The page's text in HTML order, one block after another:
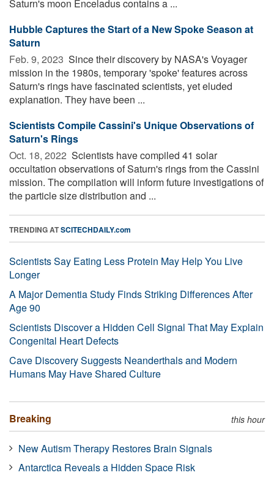
Saturn's moon Enceladus contains a ...
Hubble Captures the Start of a New Spoke Season at
Saturn
Feb. 9, 2023  Since their discovery by NASA's Voyager
mission in the 1980s, temporary 'spoke' features across
Saturn's rings have fascinated scientists, yet eluded
explanation. They have been ...
Scientists Compile Cassini's Unique Observations of
Saturn's Rings
Oct. 18, 2022  Scientists have compiled 41 solar
occultation observations of Saturn's rings from the Cassini
mission. The compilation will inform future investigations of
the particle size distribution and ...
TRENDING ATSCITECHDAILY.com
Scientists Say Eating Less Protein May Help You Live
Longer
A Major Dementia Study Finds Striking Differences After
Age 90
Scientists Discover a Hidden Cell Signal That May Explain
Congenital Heart Defects
Cave Discovery Suggests Neanderthals and Modern
Humans May Have Shared Culture
Breaking this hour
New Autism Therapy Restores Brain Signals
Antarctica Reveals a Hidden Space Risk